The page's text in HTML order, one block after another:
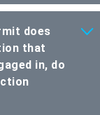
does
that
in, do